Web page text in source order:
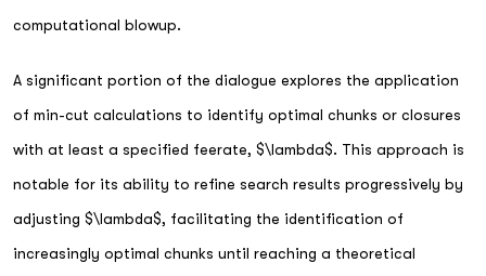
computational blowup.
A significant portion of the dialogue explores the application
of min-cut calculations to identify optimal chunks or closures
with at least a specified feerate, $\lambda$. This approach is
notable for its ability to refine search results progressively by
adjusting $\lambda$, facilitating the identification of
increasingly optimal chunks until reaching a theoretical